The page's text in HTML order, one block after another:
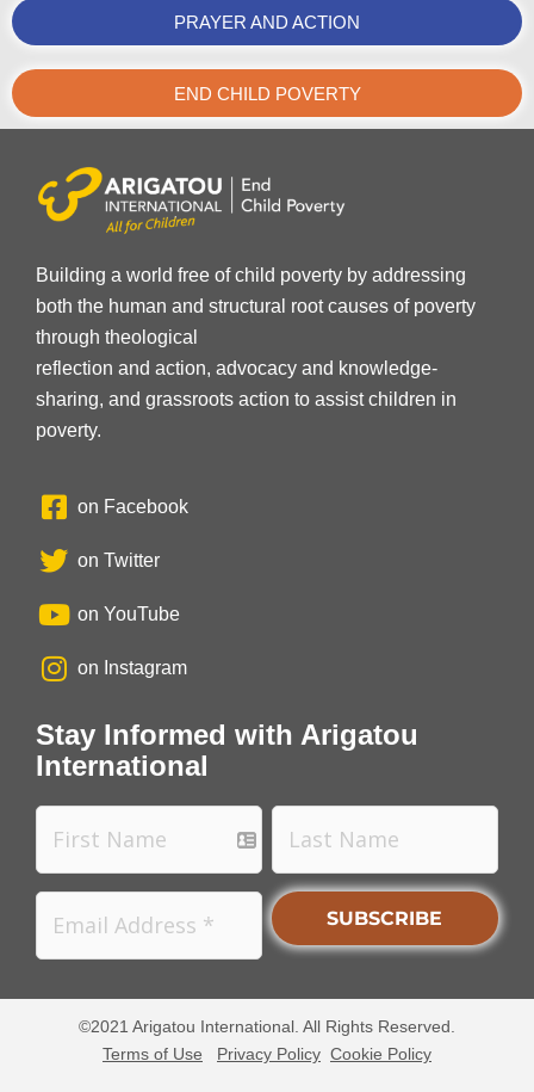
PRAYER AND ACTION
END CHILD POVERTY
Building a world free of child poverty by addressing
both the human and structural root causes of poverty
through theological
reflection and action, advocacy and knowledge-
sharing, and grassroots action to assist children in
poverty.
on Facebook
on Twitter
on YouTube
on Instagram
Stay Informed with Arigatou
International
©2021 Arigatou International. All Rights Reserved.
Terms of Use
Privacy Policy Cookie Policy